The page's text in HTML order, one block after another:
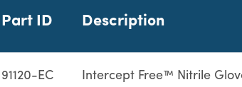
Part ID Description
91120-EC Intercept Free™ Nitrile